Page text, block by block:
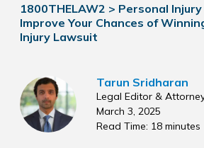
1800THELAW2 > Personal Injury
Improve Your Chances of
Injury Lawsuit
Tarun Sridharan
Legal Editor &
March 3, 2025
Read Time: 18 minutes